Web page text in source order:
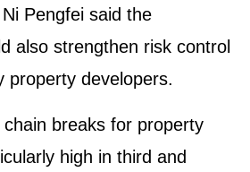
Pengfei said the
also strengthen risk control
property developers.
breaks for property
high in third and